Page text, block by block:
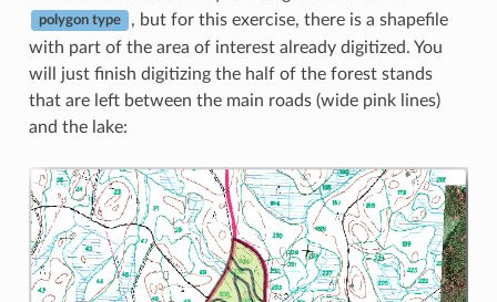
polygon type
, but for this exercise, there is a shapefile
with part of the area of interest already digitized. You
will just finish digitizing the half of the forest stands
that are left between the main roads (wide pink lines)
and the lake: